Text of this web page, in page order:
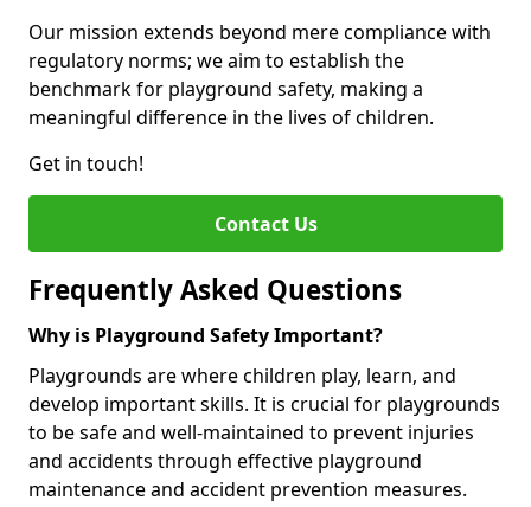
Our mission extends beyond mere compliance with
regulatory norms; we aim to establish the
benchmark for playground safety, making a
meaningful difference in the lives of children.
Get in touch!
Contact Us
Frequently Asked Questions
Why is Playground Safety Important?
Playgrounds are where children play, learn, and
develop important skills. It is crucial for playgrounds
to be safe and well-maintained to prevent injuries
and accidents through effective playground
maintenance and accident prevention measures.